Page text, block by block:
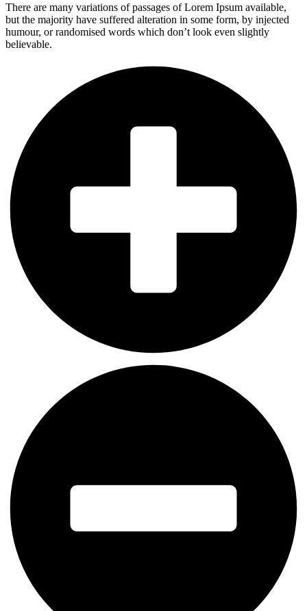
There are many variations of passages of Lorem Ipsum available,
but the majority have suffered alteration in some form, by injected
humour, or randomised words which don’t look even slightly
believable.